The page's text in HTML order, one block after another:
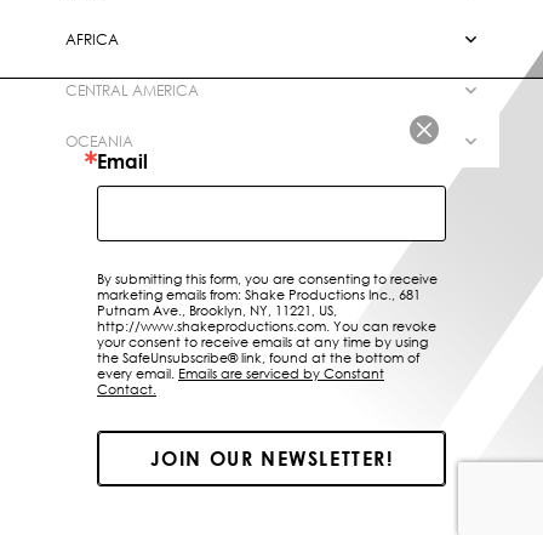
AFRICA
CENTRAL AMERICA
OCEANIA
Email
By submitting this form, you are consenting to receive
marketing emails from: Shake Productions Inc., 681
Putnam Ave., Brooklyn, NY, 11221, US,
http://www.shakeproductions.com. You can revoke
your consent to receive emails at any time by using
the SafeUnsubscribe® link, found at the bottom of
every email. Emails are serviced by Constant
Contact.
JOIN OUR NEWSLETTER!